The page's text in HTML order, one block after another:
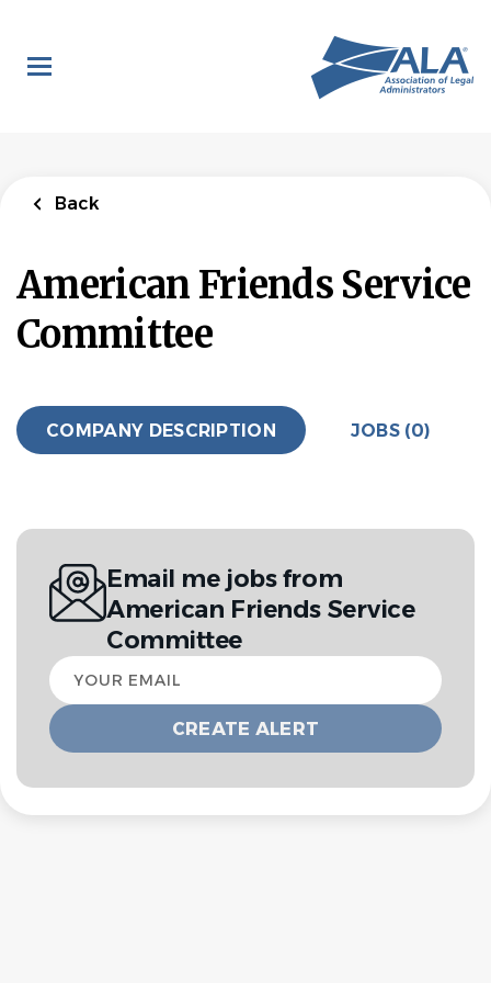
main
content
Back
American Friends Service
Committee
COMPANY DESCRIPTION JOBS (0)
Email me jobs from
American Friends Service
Committee
Your
email